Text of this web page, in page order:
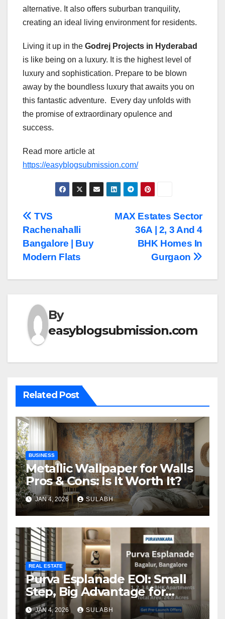
alternative. It also offers suburban tranquility,
creating an ideal living environment for residents.
Living it up in the Godrej Projects in Hyderabad
is like being on a luxury. It is the highest level of
luxury and sophistication. Prepare to be blown
away by the boundless luxury that awaits you on
this fantastic adventure. Every day unfolds with
the promise of extraordinary opulence and
success.
Read more article at
https://easyblogsubmission.com/
Post
navigation
MAX Estates Sector
36A | 2, 3 And 4
BHK Homes In
Gurgaon
TVS
Rachenahalli
Bangalore | Buy
Modern Flats
By
easyblogsubmission.com
Related Post
BUSINESS
Metallic Wallpaper for Walls
Pros & Cons: Is It Worth It?
JAN 4, 2026 SULABH
REAL ESTATE
Purva Esplanade EOI: Small
Step, Big Advantage for
Homebuyers
JAN 4, 2026 SULABH